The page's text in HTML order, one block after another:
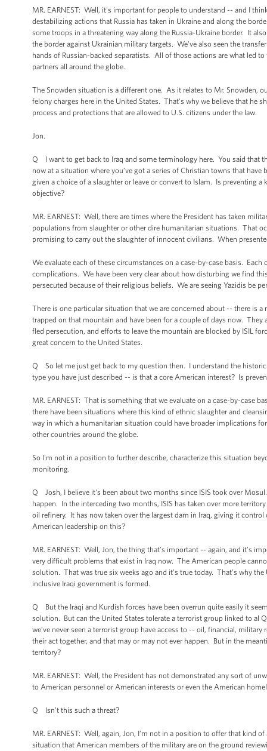
MR. EARNEST: Well, it's important for people to understand -- and I
destabilizing actions that Russia has taken in Ukraine and along the
some troops in a threatening way along the Russia-Ukraine border. It
the border against Ukrainian military targets. We've also seen the
hands of Russian-backed separatists. All of those actions are what led
partners all around the globe.
The Snowden situation is a different one. As it relates to Mr. Snowden,
felony charges here in the United States. That's why we believe that he
process and protections that are allowed to U.S. citizens under the law.
Jon.
Q I want to get back to Iraq and some terminology here. You said that
now at a situation where you’ve got a series of Christian towns that
given a choice of a slaughter or leave or convert to Islam. Is preventing
objective?
MR. EARNEST: Well, there are times where the President has taken
populations from slaughter or other dire humanitarian situations. That
promising to carry out the slaughter of innocent civilians. When
We evaluate each of these circumstances on a case-by-case basis.
complications. We have been very clear about how disturbing we find
persecuted because of their religious beliefs. We are seeing Yazidis be
There is one particular situation that we are concerned about -- there is
trapped on that mountain and have been for a couple of days now.
fled persecution, and efforts to leave the mountain are blocked by ISIL
great concern to the United States.
Q So let me just get back to my question then. I understand the
type you have just described -- is that a core American interest? Is
MR. EARNEST: That is something that we evaluate on a case-by-case
there have been situations where this kind of ethnic slaughter and
way in which a humanitarian situation could have broader implications
other countries around the globe.
So I'm not in a position to further describe, characterize this situation
monitoring.
Q Josh, I believe it's been about two months since ISIS took over
happen. In the interceding two months, ISIS has taken over more
oil refinery. It has now taken over the largest dam in Iraq, giving it
American leadership on this?
MR. EARNEST: Well, Jon, the thing that’s important -- again, and it’s
very difficult problems that exist in Iraq now. The American people
solution. That was true six weeks ago and it’s true today. That’s why
inclusive Iraqi government is formed.
Q But the Iraqi and Kurdish forces have been overrun quite easily it
solution. But can the United States tolerate a terrorist group linked to al
we’ve never seen a terrorist group have access to -- oil, financial,
their act together, and that may or may not ever happen. But in the
territory?
MR. EARNEST: Well, the President has not demonstrated any sort of
to American personnel or American interests or even the American
Q Isn’t this such a threat?
MR. EARNEST: Well, again, Jon, I’m not in a position to offer that kind
situation that American members of the military are on the ground